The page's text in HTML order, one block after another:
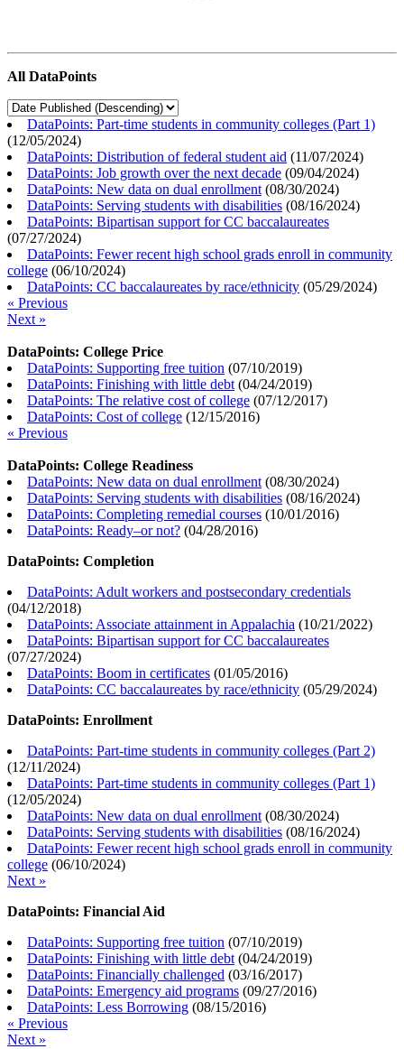
All DataPoints
DataPoints: Part-time students in community colleges (Part 1)
(12/05/2024)
DataPoints: Distribution of federal student aid (11/07/2024)
DataPoints: Job growth over the next decade (09/04/2024)
DataPoints: New data on dual enrollment (08/30/2024)
DataPoints: Serving students with disabilities (08/16/2024)
DataPoints: Bipartisan support for CC baccalaureates
(07/27/2024)
DataPoints: Fewer recent high school grads enroll in community
college (06/10/2024)
DataPoints: CC baccalaureates by race/ethnicity (05/29/2024)
« Previous
Next »
DataPoints: College Price
DataPoints: Supporting free tuition (07/10/2019)
DataPoints: Finishing with little debt (04/24/2019)
DataPoints: The relative cost of college (07/12/2017)
DataPoints: Cost of college (12/15/2016)
« Previous
DataPoints: College Readiness
DataPoints: New data on dual enrollment (08/30/2024)
DataPoints: Serving students with disabilities (08/16/2024)
DataPoints: Completing remedial courses (10/01/2016)
DataPoints: Ready–or not? (04/28/2016)
DataPoints: Completion
DataPoints: Adult workers and postsecondary credentials
(04/12/2018)
DataPoints: Associate attainment in Appalachia (10/21/2022)
DataPoints: Bipartisan support for CC baccalaureates
(07/27/2024)
DataPoints: Boom in certificates (01/05/2016)
DataPoints: CC baccalaureates by race/ethnicity (05/29/2024)
DataPoints: Enrollment
DataPoints: Part-time students in community colleges (Part 2)
(12/11/2024)
DataPoints: Part-time students in community colleges (Part 1)
(12/05/2024)
DataPoints: New data on dual enrollment (08/30/2024)
DataPoints: Serving students with disabilities (08/16/2024)
DataPoints: Fewer recent high school grads enroll in community
college (06/10/2024)
Next »
DataPoints: Financial Aid
DataPoints: Supporting free tuition (07/10/2019)
DataPoints: Finishing with little debt (04/24/2019)
DataPoints: Financially challenged (03/16/2017)
DataPoints: Emergency aid programs (09/27/2016)
DataPoints: Less Borrowing (08/15/2016)
« Previous
Next »